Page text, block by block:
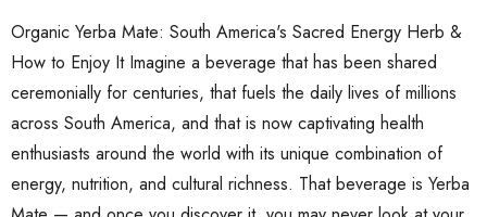
Organic Yerba Mate: South America's Sacred Energy Herb &
How to Enjoy It Imagine a beverage that has been shared
ceremonially for centuries, that fuels the daily lives of millions
across South America, and that is now captivating health
enthusiasts around the world with its unique combination of
energy, nutrition, and cultural richness. That beverage is Yerba